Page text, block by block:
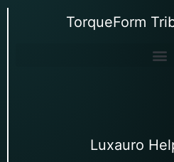
TorqueForm
Luxauro